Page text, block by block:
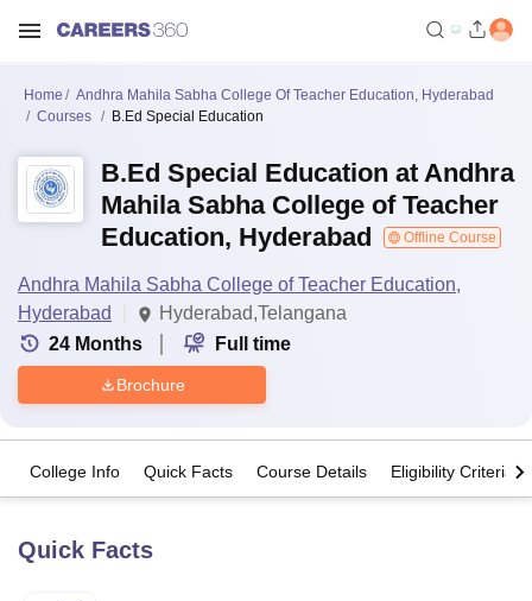
Home
Andhra Mahila Sabha College Of Teacher Education, Hyderabad
Courses
B.Ed Special Education
B.Ed Special Education at Andhra
Mahila Sabha College of Teacher
Education, Hyderabad
Offline Course
Andhra Mahila Sabha College of Teacher Education,
Hyderabad
Hyderabad,Telangana
24 Months Full time
Brochure
College Info Quick Facts Course Details Eligibility Criteria
Quick Facts